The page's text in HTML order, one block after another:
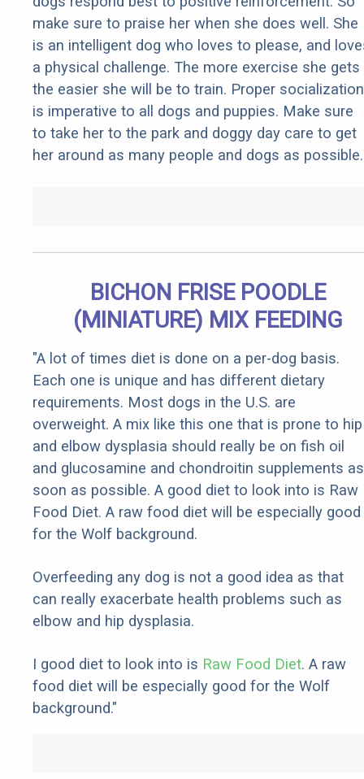
make sure to praise her when she does well. She
is an intelligent dog who loves to please, and
a physical challenge. The more exercise she gets
the easier she will be to train. Proper socialization
is imperative to all dogs and puppies. Make sure
to take her to the park and doggy day care to get
her around as many people and dogs as possible.
BICHON FRISE POODLE
(MINIATURE) MIX FEEDING
"A lot of times diet is done on a per-dog basis.
Each one is unique and has different dietary
requirements. Most dogs in the U.S. are
overweight. A mix like this one that is prone to hip
and elbow dysplasia should really be on fish oil
and glucosamine and chondroitin supplements as
soon as possible. A good diet to look into is Raw
Food Diet. A raw food diet will be especially good
for the Wolf background.
Overfeeding any dog is not a good idea as that
can really exacerbate health problems such as
elbow and hip dysplasia.
I good diet to look into is Raw Food Diet. A raw
food diet will be especially good for the Wolf
background."